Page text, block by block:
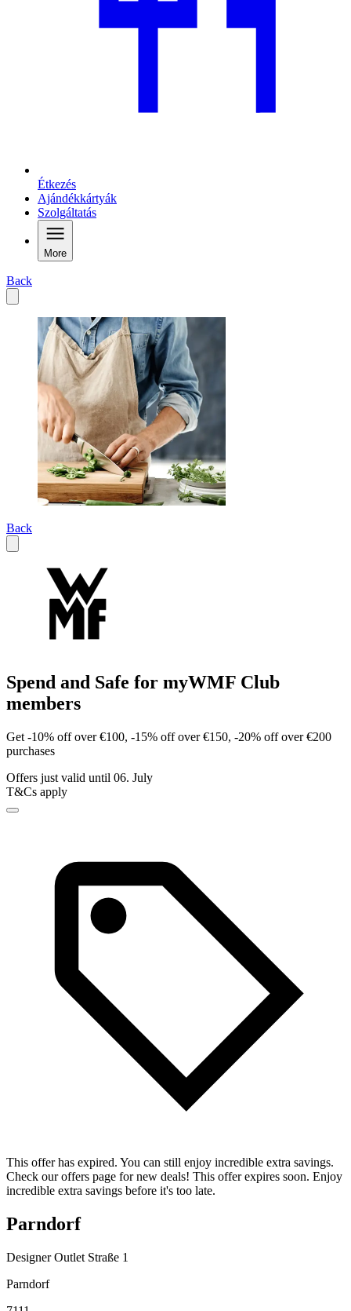
Étkezés
Ajándékkártyák
Szolgáltatás
More
Back
Back
Spend and Safe for myWMF Club
members
Get -10% off over €100, -15% off over €150, -20% off over €200
purchases
Offers just valid until 06. July
T&Cs apply
This offer has expired. You can still enjoy incredible extra savings.
Check our offers page for new deals! This offer expires soon. Enjoy
incredible extra savings before it's too late.
Parndorf
Designer Outlet Straße 1
Parndorf